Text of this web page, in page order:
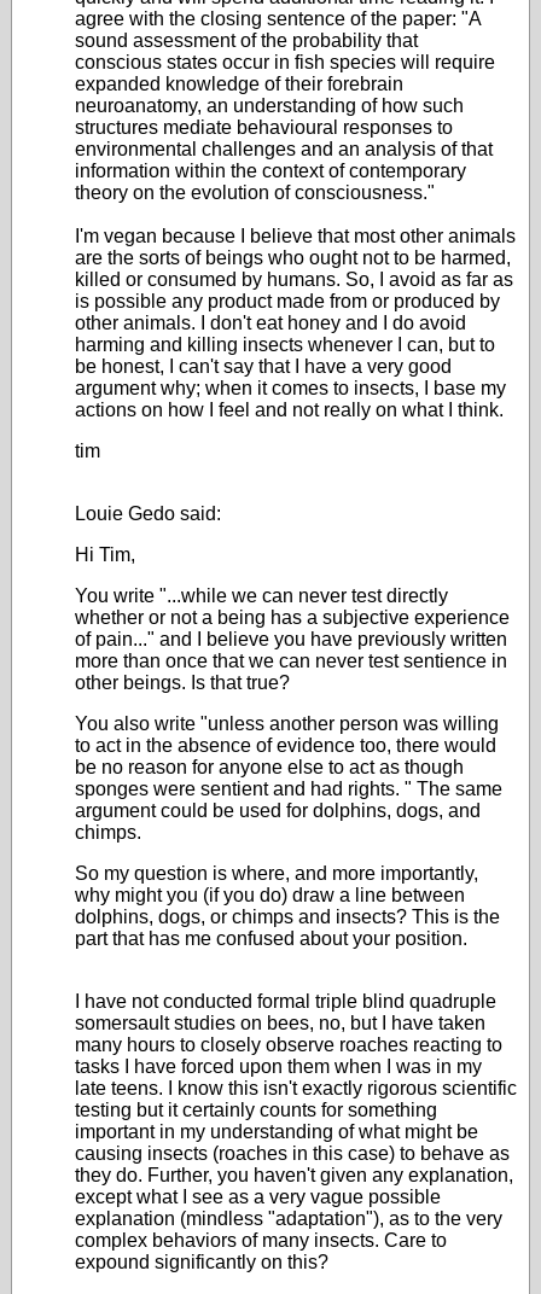
agree with the closing sentence of the paper: "A
sound assessment of the probability that
conscious states occur in fish species will require
expanded knowledge of their forebrain
neuroanatomy, an understanding of how such
structures mediate behavioural responses to
environmental challenges and an analysis of that
information within the context of contemporary
theory on the evolution of consciousness."
I'm vegan because I believe that most other animals
are the sorts of beings who ought not to be harmed,
killed or consumed by humans. So, I avoid as far as
is possible any product made from or produced by
other animals. I don't eat honey and I do avoid
harming and killing insects whenever I can, but to
be honest, I can't say that I have a very good
argument why; when it comes to insects, I base my
actions on how I feel and not really on what I think.
tim
Louie Gedo said:
Hi Tim,
You write "...while we can never test directly
whether or not a being has a subjective experience
of pain..." and I believe you have previously written
more than once that we can never test sentience in
other beings. Is that true?
You also write "unless another person was willing
to act in the absence of evidence too, there would
be no reason for anyone else to act as though
sponges were sentient and had rights. " The same
argument could be used for dolphins, dogs, and
chimps.
So my question is where, and more importantly,
why might you (if you do) draw a line between
dolphins, dogs, or chimps and insects? This is the
part that has me confused about your position.
I have not conducted formal triple blind quadruple
somersault studies on bees, no, but I have taken
many hours to closely observe roaches reacting to
tasks I have forced upon them when I was in my
late teens. I know this isn't exactly rigorous scientific
testing but it certainly counts for something
important in my understanding of what might be
causing insects (roaches in this case) to behave as
they do. Further, you haven't given any explanation,
except what I see as a very vague possible
explanation (mindless "adaptation"), as to the very
complex behaviors of many insects. Care to
expound significantly on this?